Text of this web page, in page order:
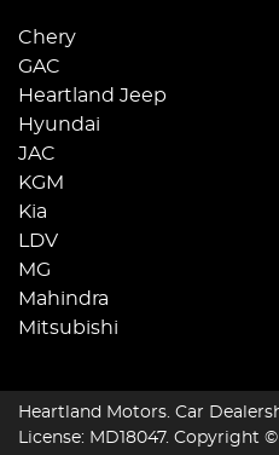
Chery
GAC
Heartland Jeep
Hyundai
JAC
KGM
Kia
LDV
MG
Mahindra
Mitsubishi
Heartland Motors. Car
License: MD18047. Copyright ©